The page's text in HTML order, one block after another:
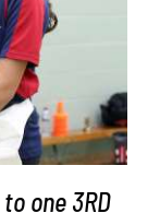
one 3RD